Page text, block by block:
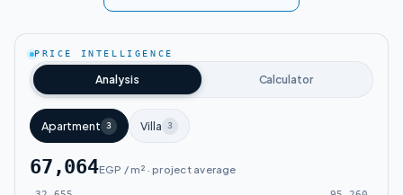
The Cathedral, government institutions.
The Land New Capital Compound is just
minutes from the Presidential Palace and Al
Masa Hotel.
Near The Capital Way Compound, Zavani
PRICE INTELLIGENCE
Analysis Calculator
Apartment 3 Villa 3
67,064EGP / m² · project average